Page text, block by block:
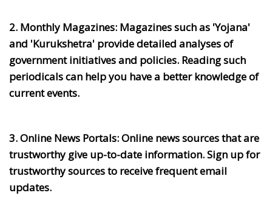
2. Monthly Magazines: Magazines such as 'Yojana'
and 'Kurukshetra' provide detailed analyses of
government initiatives and policies. Reading such
periodicals can help you have a better knowledge of
current events.
3. Online News Portals:Online news sources that are
trustworthy give up-to-date information. Sign up for
trustworthy sources to receive frequent email
updates.